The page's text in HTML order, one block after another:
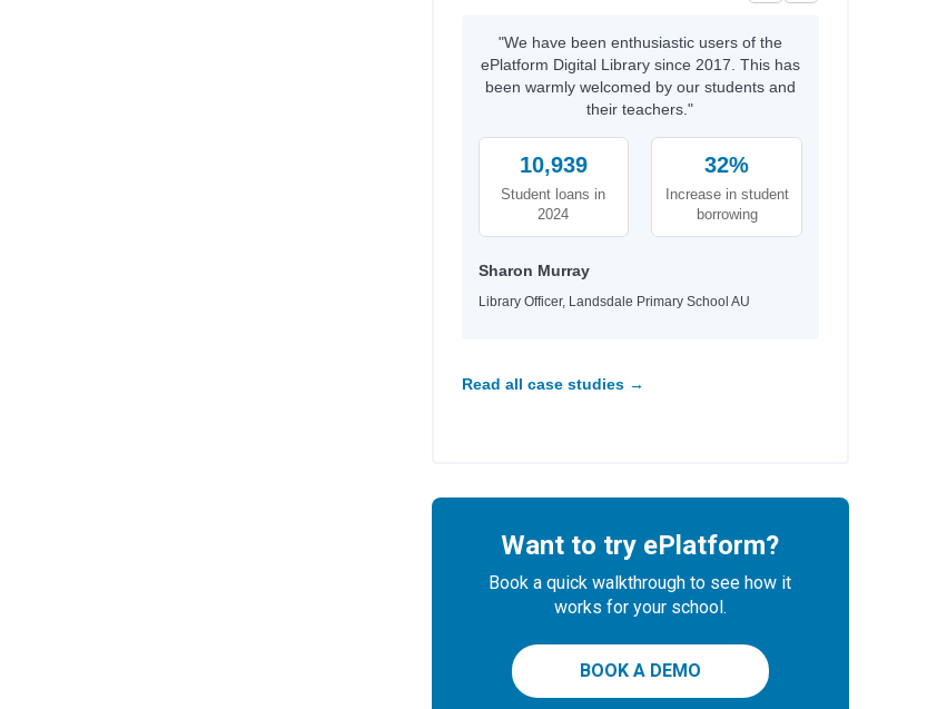
"We have been enthusiastic users of the
ePlatform Digital Library since 2017. This has
been warmly welcomed by our students and
their teachers."
10,939
Student loans in
2024
32%
Increase in student
borrowing
Sharon Murray
Library Officer, Landsdale Primary School AU
Read all case studies →
Want to try ePlatform?
Book a quick walkthrough to see how it
works for your school.
BOOK A DEMO